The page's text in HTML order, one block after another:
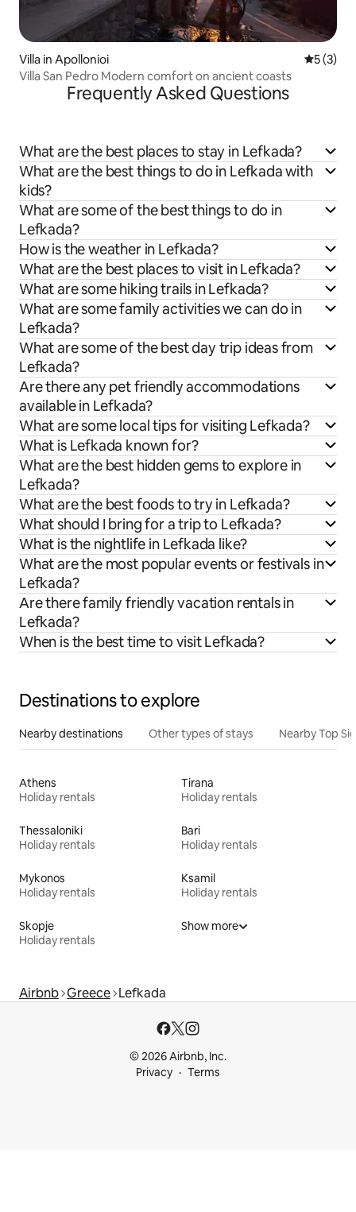
Villa in Apollonioi 5 out of
5 (3)
Villa San Pedro Modern comfort on ancient coasts
Frequently Asked Questions
What are the best places to stay in Lefkada?
What are the best things to do in Lefkada with
kids?
What are some of the best things to do in
Lefkada?
How is the weather in Lefkada?
What are the best places to visit in Lefkada?
What are some hiking trails in Lefkada?
What are some family activities we can do in
Lefkada?
What are some of the best day trip ideas from
Lefkada?
Are there any pet friendly accommodations
available in Lefkada?
What are some local tips for visiting Lefkada?
What is Lefkada known for?
What are the best hidden gems to explore in
Lefkada?
What are the best foods to try in Lefkada?
What should I bring for a trip to Lefkada?
What is the nightlife in Lefkada like?
What are the most popular events or festivals in
Lefkada?
Are there family friendly vacation rentals in
Lefkada?
When is the best time to visit Lefkada?
Destinations to explore
Nearby destinations Other types of stays Nearby Top
Athens
Holiday rentals
Tirana
Holiday rentals
Thessaloniki
Holiday rentals
Bari
Holiday rentals
Mykonos
Holiday rentals
Ksamil
Holiday rentals
Skopje
Holiday rentals
Show more
Airbnb Greece Lefkada
© 2026 Airbnb, Inc.
Privacy
Terms